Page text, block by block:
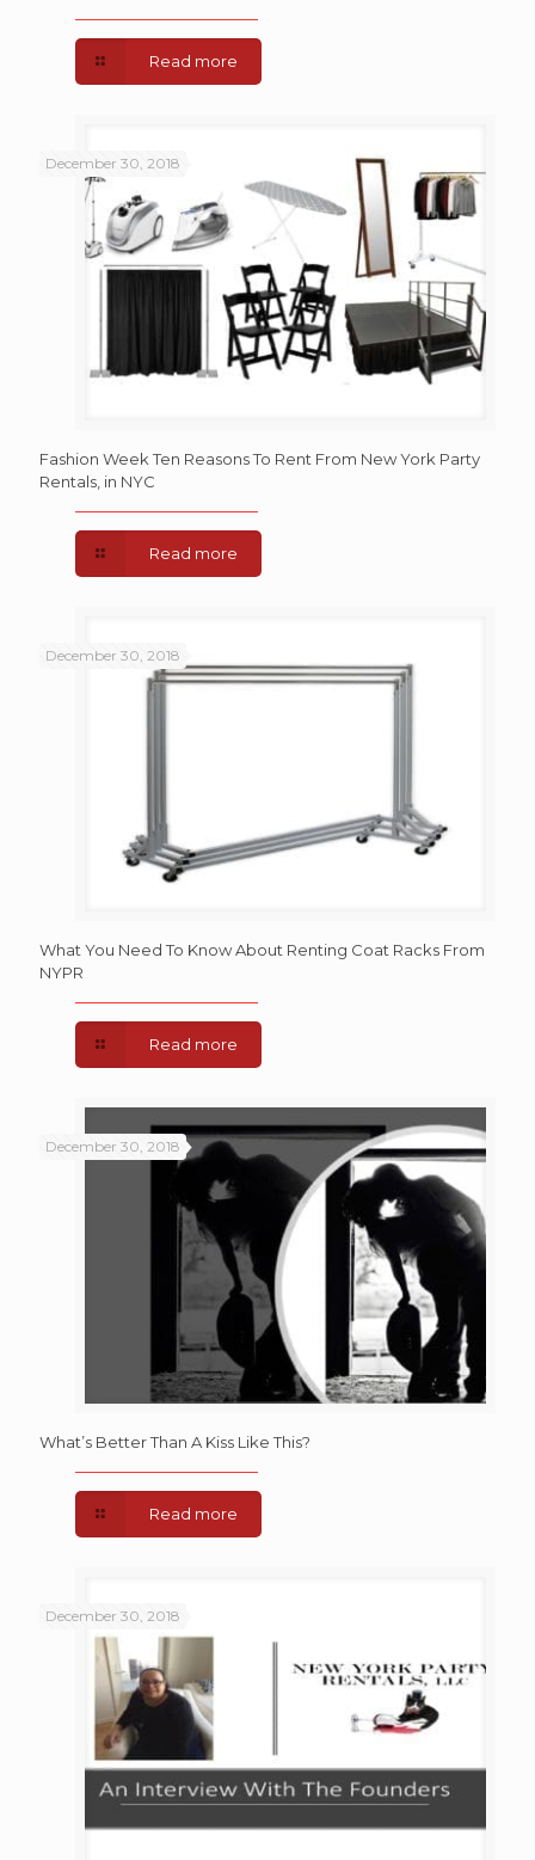
Read more
December 30, 2018
Fashion Week Ten Reasons To Rent From New York Party
Rentals, in NYC
Read more
December 30, 2018
What You Need To Know About Renting Coat Racks From
NYPR
Read more
December 30, 2018
What’s Better Than A Kiss Like This?
Read more
December 30, 2018